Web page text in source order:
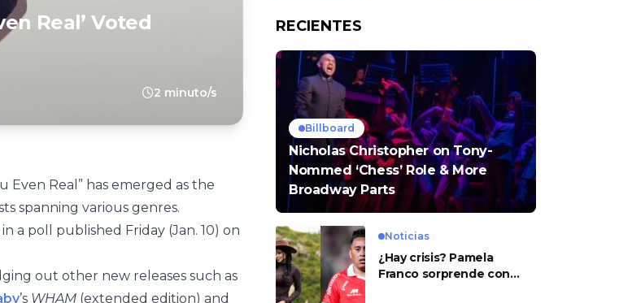
Real’ Voted
2 minuto/s
Even Real” has emerged as the
spanning various genres.
a poll published Friday (Jan. 10) on
out other new releases such as
’s WHAM (extended edition) and
RECIENTES
Billboard
Nicholas Christopher on Tony-
Nommed ‘Chess’ Role & More
Broadway Parts
Noticias
¿Hay crisis? Pamela
Franco sorprende con